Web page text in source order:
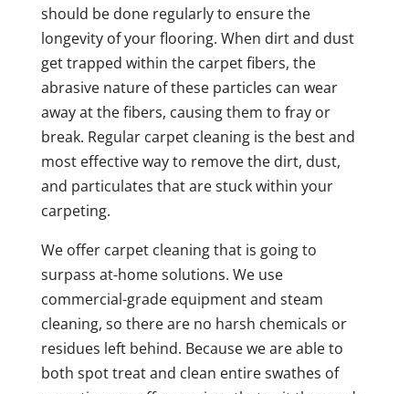
should be done regularly to ensure the
longevity of your flooring. When dirt and dust
get trapped within the carpet fibers, the
abrasive nature of these particles can wear
away at the fibers, causing them to fray or
break. Regular carpet cleaning is the best and
most effective way to remove the dirt, dust,
and particulates that are stuck within your
carpeting.
We offer carpet cleaning that is going to
surpass at-home solutions. We use
commercial-grade equipment and steam
cleaning, so there are no harsh chemicals or
residues left behind. Because we are able to
both spot treat and clean entire swathes of